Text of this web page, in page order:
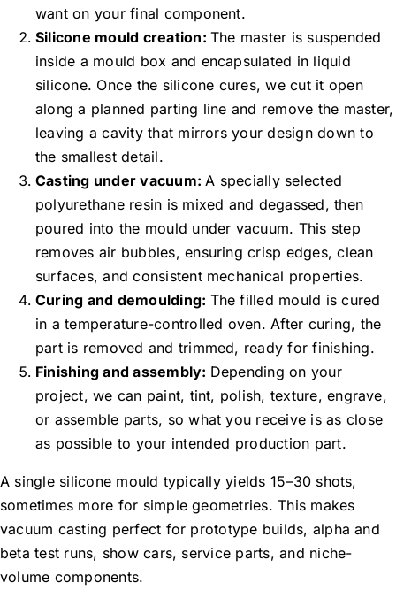
want on your final component.
Silicone mould creation: The master is suspended
inside a mould box and encapsulated in liquid
silicone. Once the silicone cures, we cut it open
along a planned parting line and remove the master,
leaving a cavity that mirrors your design down to
the smallest detail.
Casting under vacuum:A specially selected
polyurethane resin is mixed and degassed, then
poured into the mould under vacuum. This step
removes air bubbles, ensuring crisp edges, clean
surfaces, and consistent mechanical properties.
Curing and demoulding: The filled mould is cured
in a temperature-controlled oven. After curing, the
part is removed and trimmed, ready for finishing.
Finishing and assembly: Depending on your
project, we can paint, tint, polish, texture, engrave,
or assemble parts, so what you receive is as close
as possible to your intended production part.
A single silicone mould typically yields 15–30 shots,
sometimes more for simple geometries. This makes
vacuum casting perfect for prototype builds, alpha and
beta test runs, show cars, service parts, and niche-
volume components.